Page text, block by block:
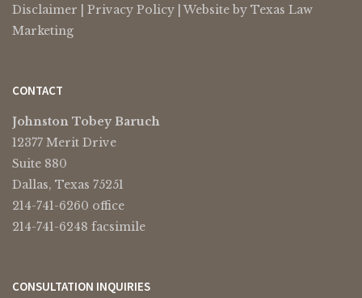
Disclaimer
Privacy Policy | Website by Texas Law
Marketing
CONTACT
Johnston Tobey Baruch
12377 Merit Drive
Suite 880
Dallas, Texas 75251
214-741-6260 office
214-741-6248 facsimile
CONSULTATION INQUIRIES